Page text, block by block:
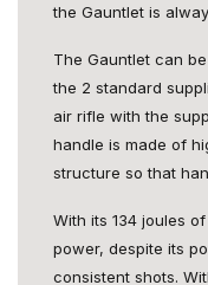
the Gauntlet is
The Gauntlet can
the 2 standard
air rifle with the
handle is made of
structure so that
With its 134 joules
power, despite its
consistent shots.